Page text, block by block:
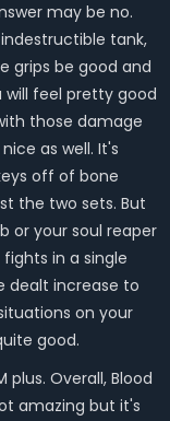
may be no.
tank,
grips be good and
will feel pretty good
those damage
as well. It's
off of bone
the two sets. But
or your soul reaper
in a single
dealt increase to
on your
good.
plus. Overall, Blood
amazing but it's